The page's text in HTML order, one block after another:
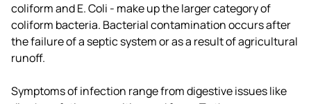
coliform and E. Coli - make up the larger category of
coliform bacteria. Bacterial contamination occurs after
the failure of a septic system or as a result of agricultural
runoff.
Symptoms of infection range from digestive issues like